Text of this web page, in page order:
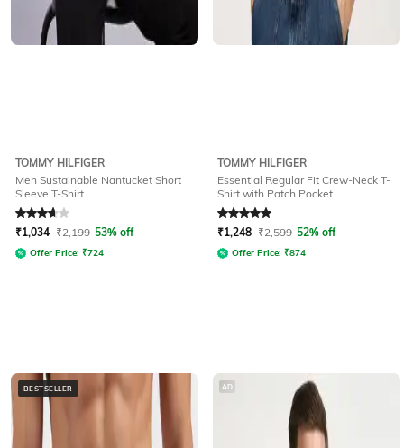
TOMMY HILFIGER
Men Sustainable Nantucket Short
Sleeve T-Shirt
Rated3.6out of 5
₹1,034 ₹2,199 53% off
Offer Price: ₹724
TOMMY HILFIGER
Essential Regular Fit Crew-Neck T-
Shirt with Patch Pocket
Rated5out of 5
₹1,248 ₹2,599 52% off
Offer Price: ₹874
BESTSELLER AD